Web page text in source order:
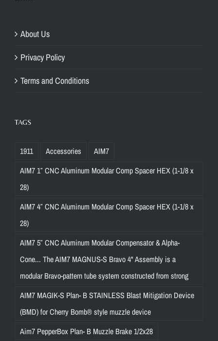
About Us
Privacy Policy
Terms and Conditions
TAGS
1911 Accessories
AIM7
AIM7 1″ CNC Aluminum Modular Comp Spacer HEX (1-1/8 x
28)
AIM7 4″ CNC Aluminum Modular Comp Spacer HEX (1-1/8 x
28)
AIM7 5″ CNC Aluminum Modular Compensator & Alpha-
Cone... The AIM7 MAGNUS-S Bravo 4" Assembly is a
modular Bravo-pattern tube system constructed from strong
AIM7 MAGIK-S Plan- B STAINLESS Blast Mitigation Device
(BMD) for Cherry Bomb® style muzzle device
Aim7 PepperBox Plan- B Muzzle Brake 1/2x28